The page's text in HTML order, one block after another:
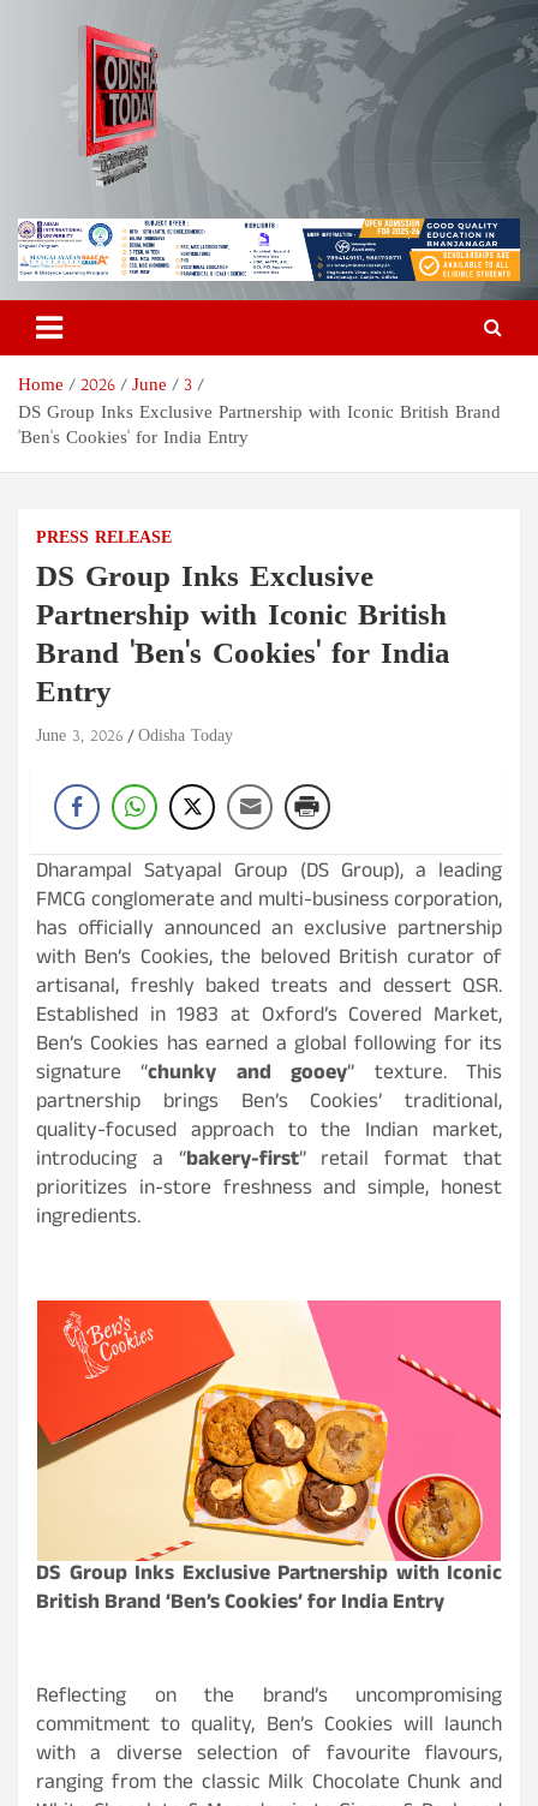
Odisha Today News Network
Pvt Ltd
Breaking News | Odisha News | India News | World News | Odisha
Today
Home 2026 June
3
DS Group Inks Exclusive Partnership with Iconic British Brand
'Ben's Cookies' for India Entry
PRESS RELEASE
DS Group Inks Exclusive
Partnership with Iconic British
Brand 'Ben's Cookies' for India
Entry
June 3, 2026 Odisha Today
Dharampal Satyapal Group (DS Group), a leading
FMCG conglomerate and multi-business corporation,
has officially announced an exclusive partnership
with Ben’s Cookies, the beloved British curator of
artisanal, freshly baked treats and dessert QSR.
Established in 1983 at Oxford’s Covered Market,
Ben’s Cookies has earned a global following for its
signature “chunky and gooey” texture. This
partnership brings Ben’s Cookies’ traditional,
quality-focused approach to the Indian market,
introducing a “bakery-first” retail format that
prioritizes in-store freshness and simple, honest
ingredients.
DS Group Inks Exclusive Partnership with Iconic
British Brand ‘Ben’s Cookies’ for India Entry
Reflecting on the brand’s uncompromising
commitment to quality, Ben’s Cookies will launch
with a diverse selection of favourite flavours,
ranging from the classic Milk Chocolate Chunk and